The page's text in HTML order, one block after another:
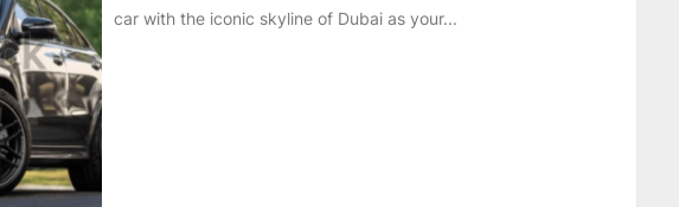
car with the iconic skyline of Dubai as your...